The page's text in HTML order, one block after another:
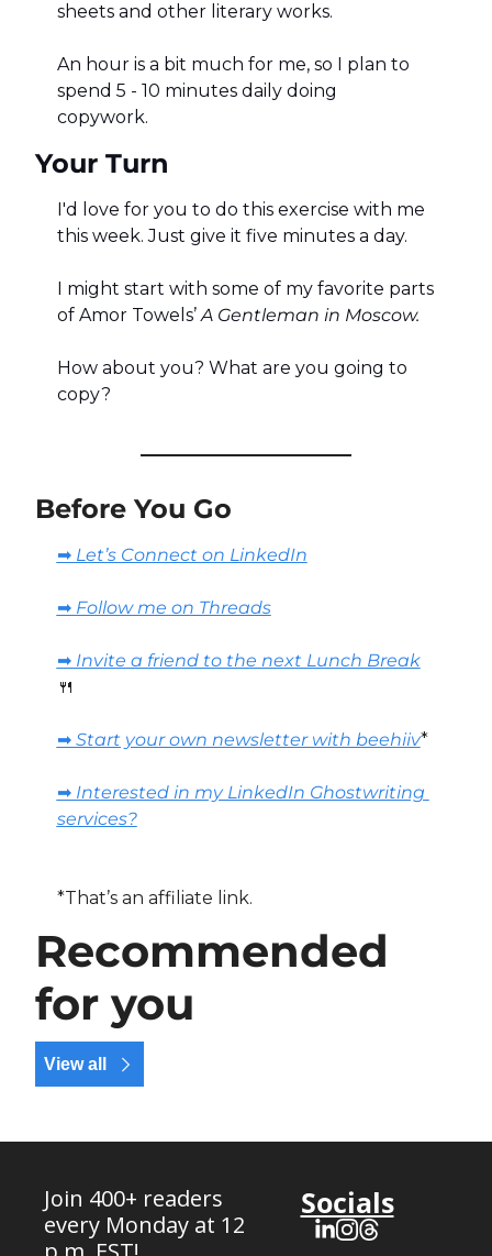
sheets and other literary works.
An hour is a bit much for me, so I plan to
spend 5 - 10 minutes daily doing
copywork.
Your Turn
I'd love for you to do this exercise with me
this week. Just give it five minutes a day.
I might start with some of my favorite parts
of Amor Towels’ A Gentleman in Moscow.
How about you? What are you going to
copy?
Before You Go
➡️ Let’s Connect on LinkedIn
➡️ Follow me on Threads
➡️ Invite a friend to the next Lunch Break
🍴
➡️ Start your own newsletter with beehiiv*
➡️ Interested in my LinkedIn Ghostwriting
services?
*That’s an affiliate link.
Recommended
for you
View all
Join 400+ readers
every Monday at 12
Socials